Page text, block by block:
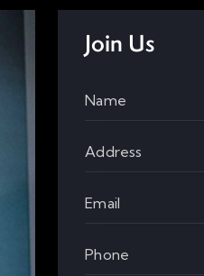
Join Us